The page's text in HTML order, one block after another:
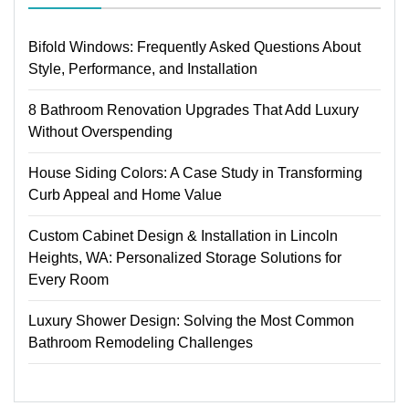
Bifold Windows: Frequently Asked Questions About
Style, Performance, and Installation
8 Bathroom Renovation Upgrades That Add Luxury
Without Overspending
House Siding Colors: A Case Study in Transforming
Curb Appeal and Home Value
Custom Cabinet Design & Installation in Lincoln
Heights, WA: Personalized Storage Solutions for
Every Room
Luxury Shower Design: Solving the Most Common
Bathroom Remodeling Challenges